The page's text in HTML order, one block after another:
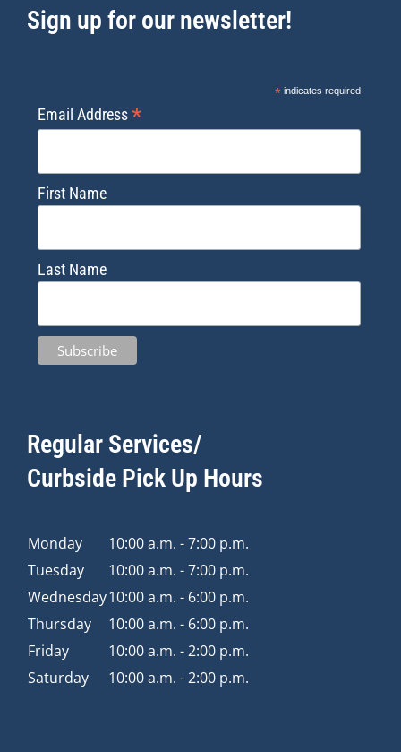
Sign up for our newsletter!
*indicates required
Email Address*
First Name
Last Name
Regular Services/
Curbside Pick Up Hours
Monday
10:00 a.m. - 7:00 p.m.
Tuesday
10:00 a.m. - 7:00 p.m.
Wednesday10:00 a.m. - 6:00 p.m.
Thursday
10:00 a.m. - 6:00 p.m.
Friday
10:00 a.m. - 2:00 p.m.
Saturday
10:00 a.m. - 2:00 p.m.